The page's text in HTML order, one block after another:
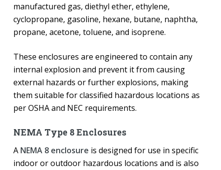
manufactured gas, diethyl ether, ethylene,
cyclopropane, gasoline, hexane, butane, naphtha,
propane, acetone, toluene, and isoprene.
These enclosures are engineered to contain any
internal explosion and prevent it from causing
external hazards or further explosions, making
them suitable for classified hazardous locations as
per OSHA and NEC requirements.
NEMA Type 8 Enclosures
A NEMA 8 enclosure is designed for use in specific
indoor or outdoor hazardous locations and is also